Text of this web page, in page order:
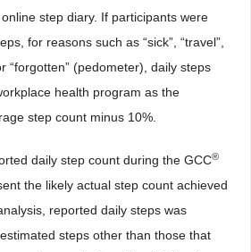
step diary. If participants were
for reasons such as “sick”, “travel”,
“forgotten” (pedometer), daily steps
health program as the
step count minus 10%.
daily step count during the GCC®
the likely actual step count achieved
reported daily steps was
steps other than those that